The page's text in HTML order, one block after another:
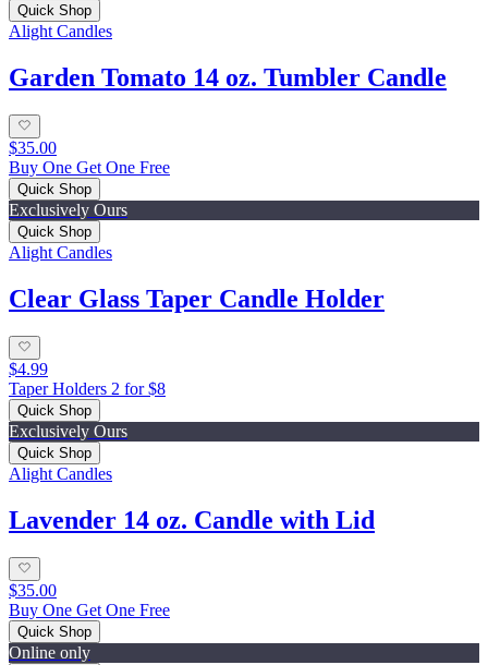
Quick Shop
Alight Candles
Garden Tomato 14 oz. Tumbler Candle
$35.00
Buy One Get One Free
Quick Shop
Exclusively Ours
Quick Shop
Alight Candles
Clear Glass Taper Candle Holder
$4.99
Taper Holders 2 for $8
Quick Shop
Exclusively Ours
Quick Shop
Alight Candles
Lavender 14 oz. Candle with Lid
$35.00
Buy One Get One Free
Quick Shop
Online only